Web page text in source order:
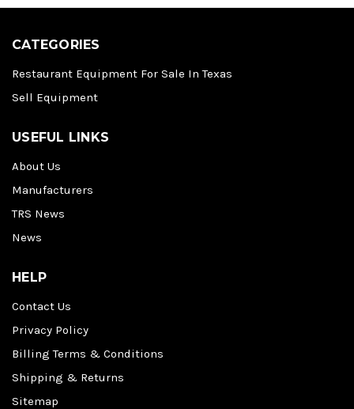
CATEGORIES
Restaurant Equipment For Sale In Texas
Sell Equipment
USEFUL LINKS
About Us
Manufacturers
TRS News
News
HELP
Contact Us
Privacy Policy
Billing Terms & Conditions
Shipping & Returns
Sitemap